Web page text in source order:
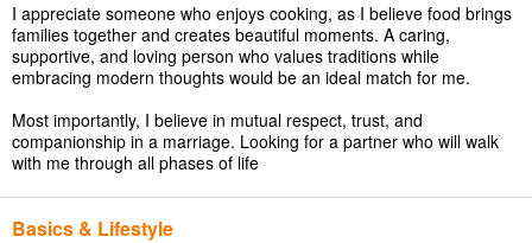
I appreciate someone who enjoys cooking, as I believe food brings
families together and creates beautiful moments. A caring,
supportive, and loving person who values traditions while
embracing modern thoughts would be an ideal match for me.
Most importantly, I believe in mutual respect, trust, and
companionship in a marriage. Looking for a partner who will walk
with me through all phases of life
Basics & Lifestyle